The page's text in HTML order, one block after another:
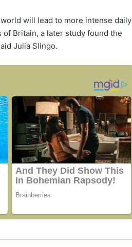
will lead to more intense daily
Britain, a later study found the
Julia Slingo.